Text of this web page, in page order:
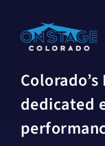
dedicated